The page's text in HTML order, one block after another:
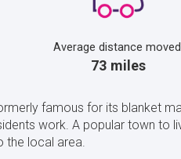
Average distance
73 miles
famous for its blanket
work. A popular town to
the local area.